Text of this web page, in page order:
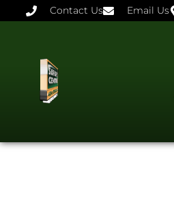
Contact Us Email Us